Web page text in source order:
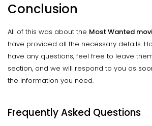
Conclusion
All of this was about the Most Wanted
have provided all the necessary details.
have any questions, feel free to leave
section, and we will respond to you as
the information you need.
Frequently Asked Questions